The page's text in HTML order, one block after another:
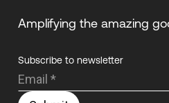
Amplifying the amazing
Subscribe to newsletter